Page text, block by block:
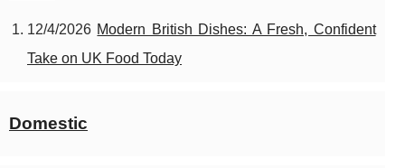
12/4/2026 Modern British Dishes: A Fresh, Confident
Take on UK Food Today
Domestic